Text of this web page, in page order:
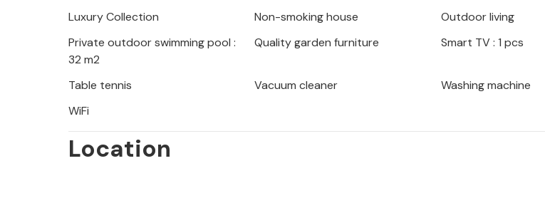
The perfect vacation in a beautiful house and a fantastic environment!
Luxury Collection Non-smoking house
Outdoor living
Private outdoor swimming pool :
32 m2
Quality garden furniture Smart TV : 1 pcs
Table tennis Vacuum cleaner
Washing machine
WiFi
Location